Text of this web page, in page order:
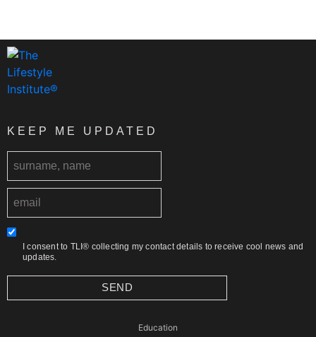
KEEP ME UPDATED
I consent to TLI® collecting my contact details to receive cool news and
updates.
SEND
Education